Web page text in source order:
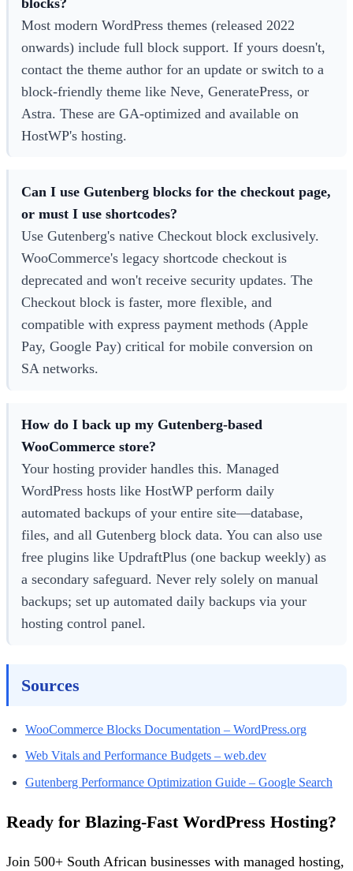
Most modern WordPress themes (released 2022
onwards) include full block support. If yours doesn't,
contact the theme author for an update or switch to a
block-friendly theme like Neve, GeneratePress, or
Astra. These are GA-optimized and available on
HostWP's hosting.
Can I use Gutenberg blocks for the checkout page,
or must I use shortcodes?
Use Gutenberg's native Checkout block exclusively.
WooCommerce's legacy shortcode checkout is
deprecated and won't receive security updates. The
Checkout block is faster, more flexible, and
compatible with express payment methods (Apple
Pay, Google Pay) critical for mobile conversion on
SA networks.
How do I back up my Gutenberg-based
WooCommerce store?
Your hosting provider handles this. Managed
WordPress hosts like HostWP perform daily
automated backups of your entire site—database,
files, and all Gutenberg block data. You can also use
free plugins like UpdraftPlus (one backup weekly) as
a secondary safeguard. Never rely solely on manual
backups; set up automated daily backups via your
hosting control panel.
Sources
WooCommerce Blocks Documentation – WordPress.org
Web Vitals and Performance Budgets – web.dev
Gutenberg Performance Optimization Guide – Google Search
Ready for Blazing-Fast WordPress Hosting?
Join 500+ South African businesses with managed hosting,